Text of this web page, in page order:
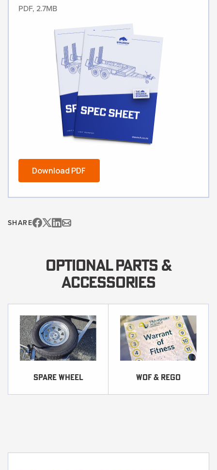
PDF, 2.7MB
Download PDF
SHARE
OPTIONAL PARTS &
ACCESSORIES
SPARE WHEEL WOF & REGO